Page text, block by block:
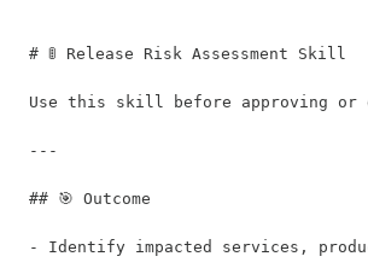
# 🚦 Release Risk Assessment Skill
Use this skill before approving
---
## 🎯 Outcome
- Identify impacted services,